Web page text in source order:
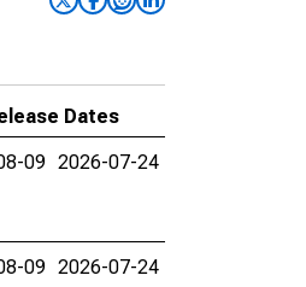
Dates
09 2026-07-24
09 2026-07-24